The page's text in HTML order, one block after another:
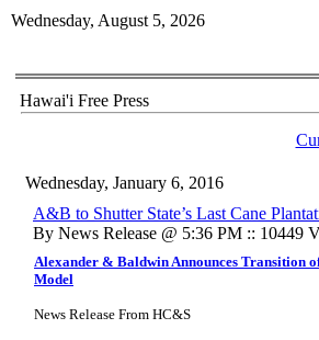
Wednesday, August 5, 2026
Hawai'i Free Press
Wednesday, January 6, 2016
A&B to Shutter State’s Last Cane
By News Release @ 5:36 PM :: 10449
Alexander & Baldwin Announces Transition
Model
News Release From HC&S